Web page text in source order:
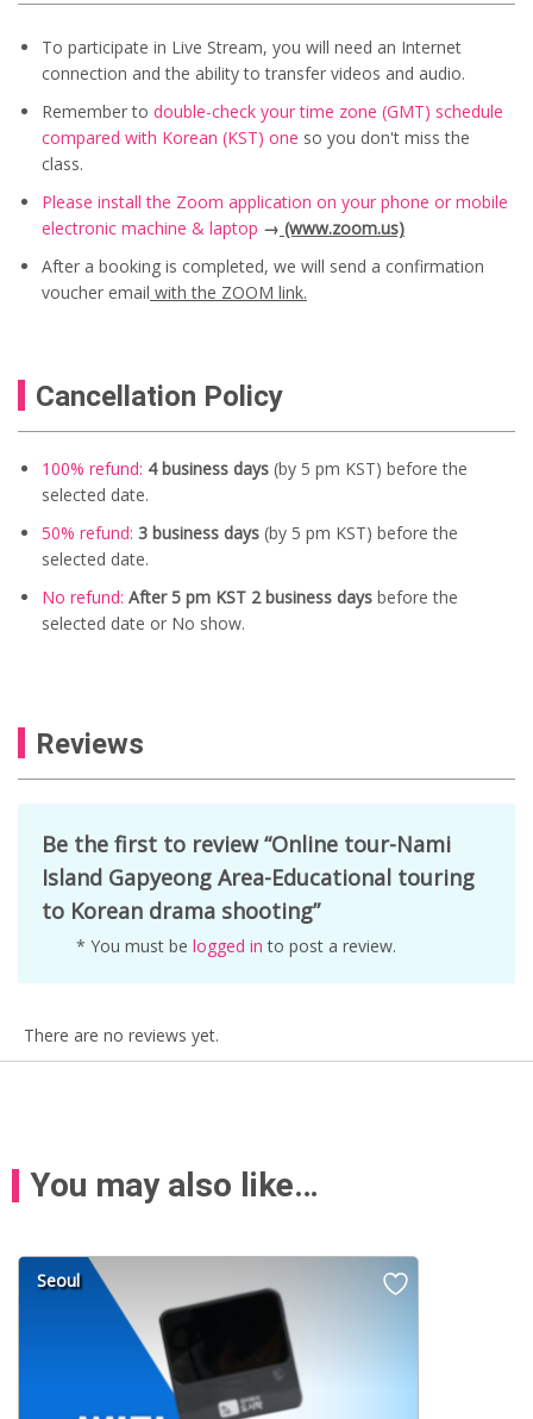
To participate in Live Stream, you will need an Internet
connection and the ability to transfer videos and audio.
Remember to double-check your time zone (GMT) schedule
compared with Korean (KST) one so you don't miss the
class.
Please install the Zoom application on your phone or mobile
electronic machine & laptop → (www.zoom.us)
After a booking is completed, we will send a confirmation
voucher email with the ZOOM link.
Cancellation Policy
100% refund: 4 business days (by 5 pm KST) before the
selected date.
50% refund: 3 business days (by 5 pm KST) before the
selected date.
No refund: After 5 pm KST 2 business days before the
selected date or No show.
Reviews
Be the first to review “Online tour-Nami
Island Gapyeong Area-Educational touring
to Korean drama shooting”
* You must be logged in to post a review.
There are no reviews yet.
You may also like…
Seoul